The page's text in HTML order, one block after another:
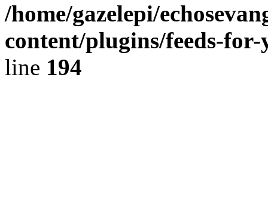
/home/gazelepi/
content/plugins/feeds-
line 194